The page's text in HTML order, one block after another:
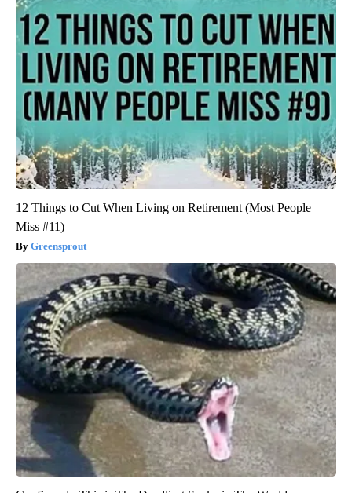
12 Things to Cut When Living on Retirement (Most People
Miss #11)
Greensprout